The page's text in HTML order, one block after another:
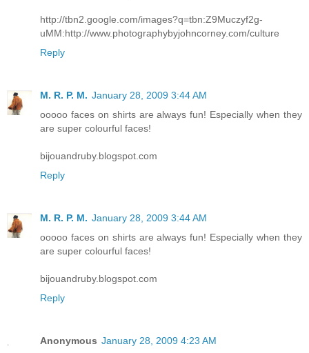
http://tbn2.google.com/images?q=tbn:Z9Muczyf2g-
uMM:http://www.photographybyjohncorney.com/culture
Reply
M. R. P. M. January 28, 2009 3:44 AM
ooooo faces on shirts are always fun! Especially when they
are super colourful faces!
bijouandruby.blogspot.com
Reply
M. R. P. M. January 28, 2009 3:44 AM
ooooo faces on shirts are always fun! Especially when they
are super colourful faces!
bijouandruby.blogspot.com
Reply
Anonymous January 28, 2009 4:23 AM